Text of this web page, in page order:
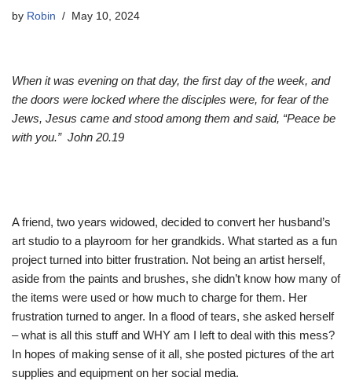
by Robin May 10, 2024
When it was evening on that day, the first day of the week, and
the doors were locked where the disciples were, for fear of the
Jews, Jesus came and stood among them and said, “Peace be
with you.” John 20.19
A friend, two years widowed, decided to convert her husband’s
art studio to a playroom for her grandkids. What started as a fun
project turned into bitter frustration. Not being an artist herself,
aside from the paints and brushes, she didn’t know how many of
the items were used or how much to charge for them. Her
frustration turned to anger. In a flood of tears, she asked herself
– what is all this stuff and WHY am I left to deal with this mess?
In hopes of making sense of it all, she posted pictures of the art
supplies and equipment on her social media.